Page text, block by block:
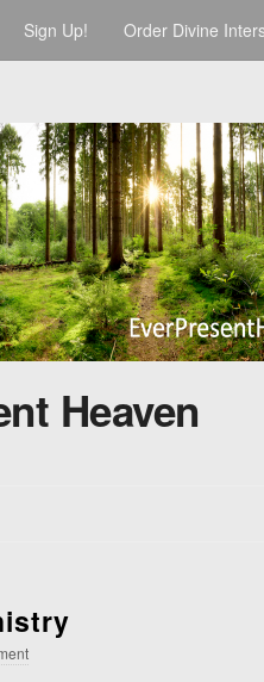
Sign Up! Order Divine
Heaven